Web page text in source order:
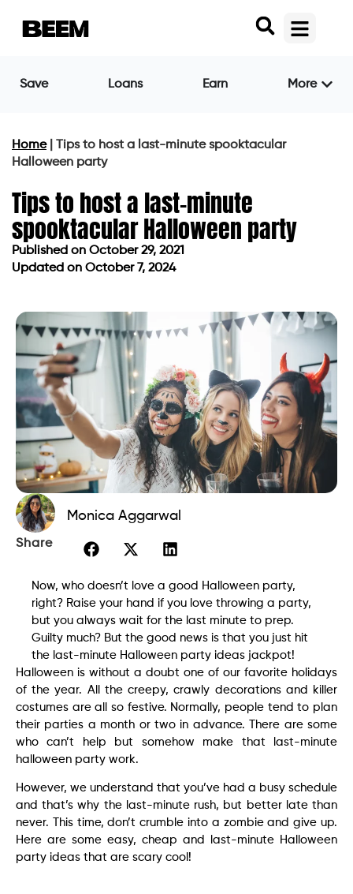
Save Loans Earn More
Home|
Tips to host a last-minute spooktacular
Halloween party
Tips to host a last-minute
spooktacular Halloween party
Published on October 29, 2021
Updated on October 7, 2024
Monica Aggarwal
Share
Now, who doesn’t love a good Halloween party,
right? Raise your hand if you love throwing a party,
but you always wait for the last minute to prep.
Guilty much? But the good news is that you just hit
the last-minute Halloween party ideas jackpot!
Halloween is without a doubt one of our favorite holidays
of the year. All the creepy, crawly decorations and killer
costumes are all so festive. Normally, people tend to plan
their parties a month or two in advance. There are some
who can’t help but somehow make that last-minute
halloween party work.
However, we understand that you’ve had a busy schedule
and that’s why the last-minute rush, but better late than
never. This time, don’t crumble into a zombie and give up.
Here are some easy, cheap and last-minute Halloween
party ideas that are scary cool!